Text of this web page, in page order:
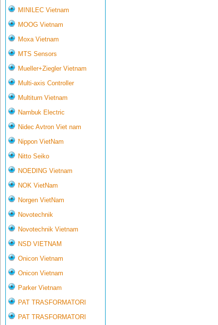
MINILEC Vietnam
MOOG Vietnam
Moxa Vietnam
MTS Sensors
Mueller+Ziegler Vietnam
Multi-axis Controller
Multiturn Vietnam
Nambuk Electric
Nidec Avtron Viet nam
Nippon VietNam
Nitto Seiko
NOEDING Vietnam
NOK VietNam
Norgen VietNam
Novotechnik
Novotechnik Vietnam
NSD VIETNAM
Onicon Vietnam
Onicon Vietnam
Parker Vietnam
PAT TRASFORMATORI
PAT TRASFORMATORI